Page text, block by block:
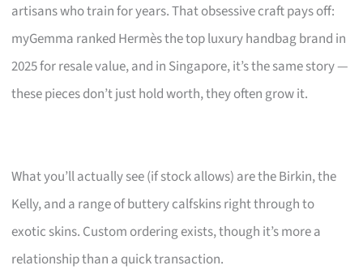
artisans who train for years. That obsessive craft pays off:
myGemma ranked Hermès the top luxury handbag brand in
2025 for resale value, and in Singapore, it’s the same story —
these pieces don’t just hold worth, they often grow it.
What you’ll actually see (if stock allows) are the Birkin, the
Kelly, and a range of buttery calfskins right through to
exotic skins. Custom ordering exists, though it’s more a
relationship than a quick transaction.